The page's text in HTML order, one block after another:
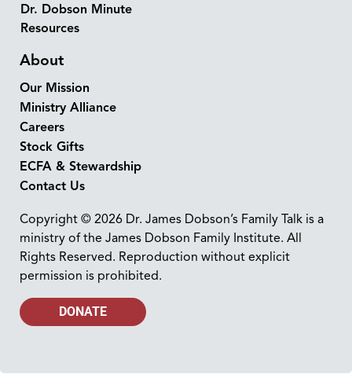
Dr. Dobson Minute
Resources
About
Our Mission
Ministry Alliance
Careers
Stock Gifts
ECFA & Stewardship
Contact Us
Copyright © 2026 Dr. James Dobson’s Family Talk is a
ministry of the James Dobson Family Institute. All
Rights Reserved. Reproduction without explicit
permission is prohibited.
DONATE